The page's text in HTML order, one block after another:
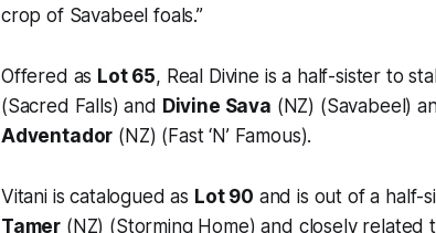
crop of Savabeel foals.”
Offered as Lot 65, Real Divine is a half-sister to
(Sacred Falls) and Divine Sava (NZ) (Savabeel)
Adventador (NZ) (Fast ‘N’ Famous).
Vitani is catalogued as Lot 90 and is out of a half-
Tamer (NZ) (Storming Home) and closely